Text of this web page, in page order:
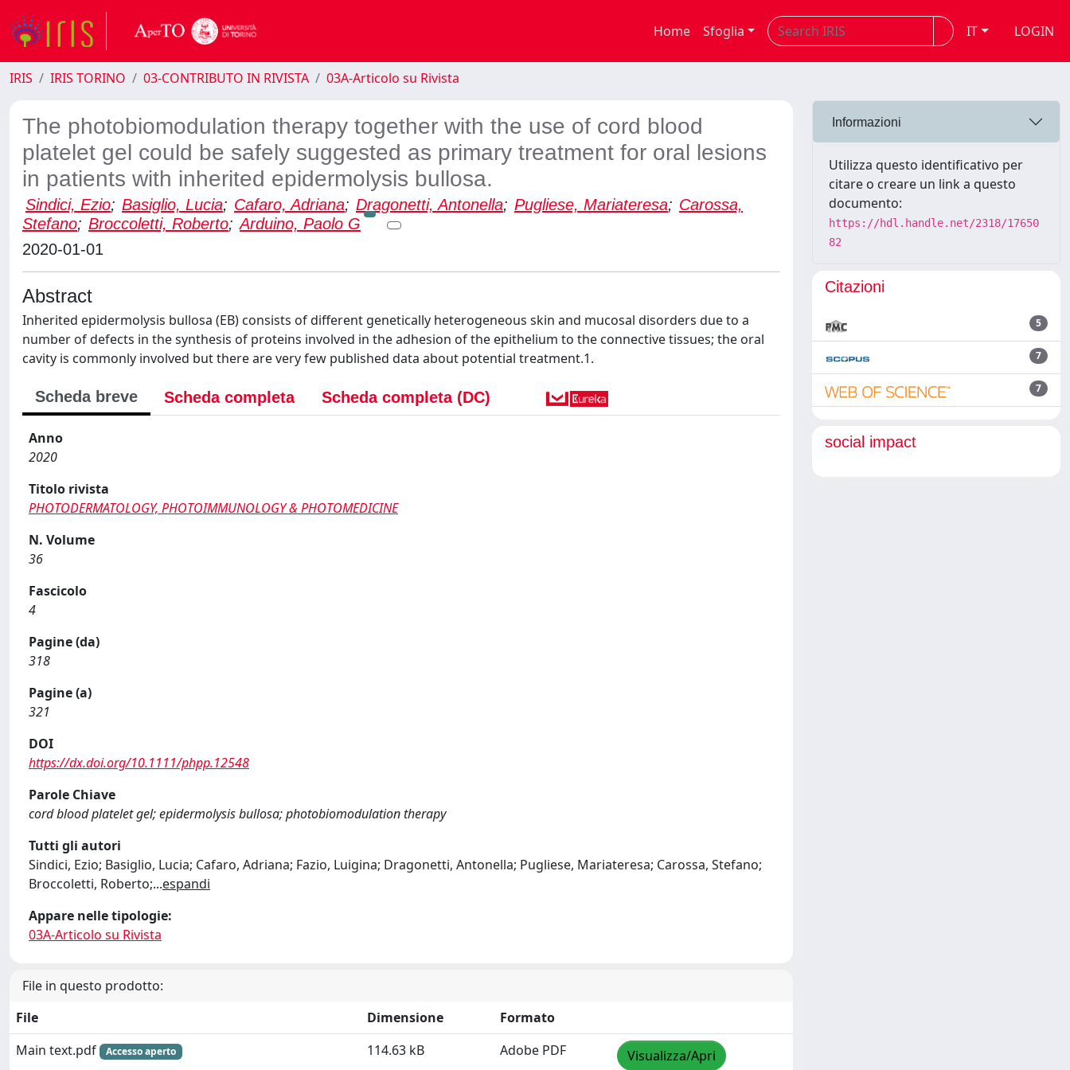
Home Sfoglia IT LOGIN
IRIS IRIS TORINO 03-CONTRIBUTO IN RIVISTA 03A-Articolo su Rivista
The photobiomodulation therapy together with the use of cord blood
platelet gel could be safely suggested as primary treatment for oral lesions
in patients with inherited epidermolysis bullosa.
Sindici, Ezio; Basiglio, Lucia; Cafaro, Adriana; Dragonetti, Antonella; Pugliese, Mariateresa; Carossa,
Stefano; Broccoletti, Roberto; Arduino, Paolo G
2020-01-01
Abstract
Inherited epidermolysis bullosa (EB) consists of different genetically heterogeneous skin and mucosal disorders due to a
number of defects in the synthesis of proteins involved in the adhesion of the epithelium to the connective tissues; the oral
cavity is commonly involved but there are very few published data about potential treatment.1.
Scheda breve Scheda completa Scheda completa (DC)
Anno
2020
Titolo rivista
PHOTODERMATOLOGY, PHOTOIMMUNOLOGY & PHOTOMEDICINE
N. Volume
36
Fascicolo
4
Pagine (da)
318
Pagine (a)
321
DOI
https://dx.doi.org/10.1111/phpp.12548
Parole Chiave
cord blood platelet gel; epidermolysis bullosa; photobiomodulation therapy
Tutti gli autori
Sindici, Ezio; Basiglio, Lucia; Cafaro, Adriana; Fazio, Luigina; Dragonetti, Antonella; Pugliese, Mariateresa; Carossa, Stefano;
Broccoletti, Roberto;...espandi
Appare nelle tipologie:
03A-Articolo su Rivista
File in questo prodotto:
File
Dimensione
Formato
Main text.pdf
Accesso aperto 114.63 kB Adobe PDF Visualizza/Apri
Informazioni
Utilizza questo identificativo per
citare o creare un link a questo
documento:
https://hdl.handle.net/2318/17650
82
Citazioni
5
7
7
social impact